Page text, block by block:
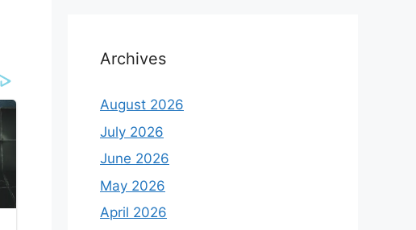
Archives
August 2026
July 2026
June 2026
May 2026
April 2026